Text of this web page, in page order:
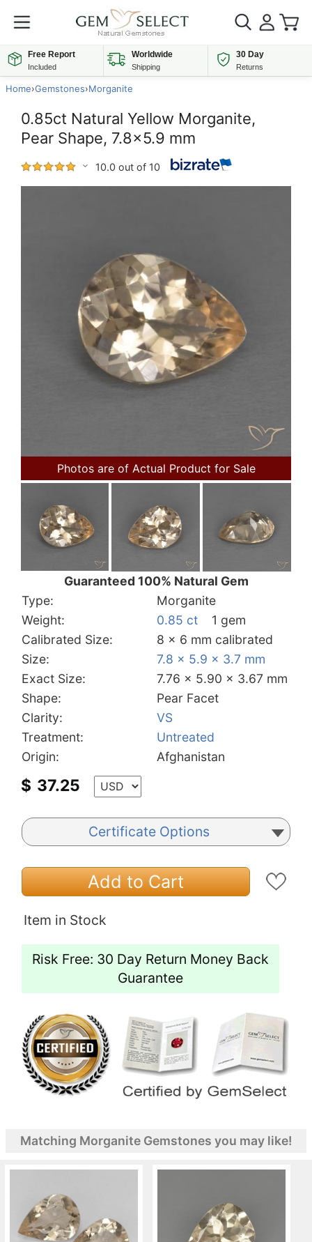
Free Report
Included
Worldwide
Shipping
30 Day
Returns
Home›Gemstones›Morganite
0.85ct Natural Yellow Morganite,
Pear Shape, 7.8x5.9 mm
10.0 out of 10
Photos are of Actual Product for Sale
Guaranteed 100% Natural Gem
Type:
Morganite
Weight:
0.85 ct
1 gem
Calibrated Size:
8 x 6 mm calibrated
Size:
7.8 x 5.9 x 3.7 mm
Exact Size:
7.76 x 5.90 x 3.67 mm
Shape:
Pear Facet
Clarity:
VS
Treatment:
Untreated
Origin:
Afghanistan
$ 37.25
Certificate Options
Add to Cart
Item in Stock
Risk Free: 30 Day Return Money Back
Guarantee
Matching Morganite Gemstones you may like!